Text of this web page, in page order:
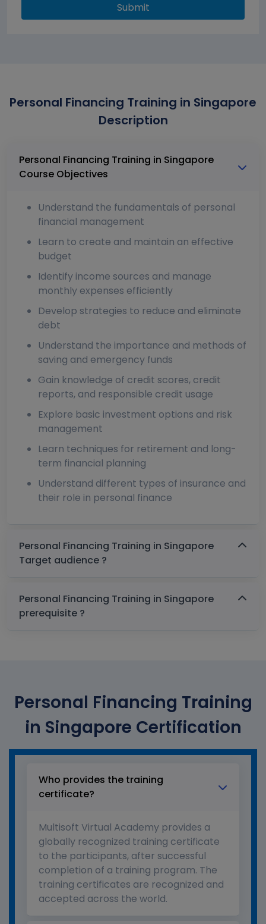
Submit
Personal Financing Training in Singapore
Description
Personal Financing Training in Singapore
Course Objectives
Understand the fundamentals of personal
financial management
Learn to create and maintain an effective
budget
Identify income sources and manage
monthly expenses efficiently
Develop strategies to reduce and eliminate
debt
Understand the importance and methods of
saving and emergency funds
Gain knowledge of credit scores, credit
reports, and responsible credit usage
Explore basic investment options and risk
management
Learn techniques for retirement and long-
term financial planning
Understand different types of insurance and
their role in personal finance
Personal Financing Training in Singapore
Target audience ?
Personal Financing Training in Singapore
prerequisite ?
Personal Financing Training
in Singapore Certification
Who provides the training
certificate?
Multisoft Virtual Academy provides a
globally recognized training certificate
to the participants, after successful
completion of a training program. The
training certificates are recognized and
accepted across the world.